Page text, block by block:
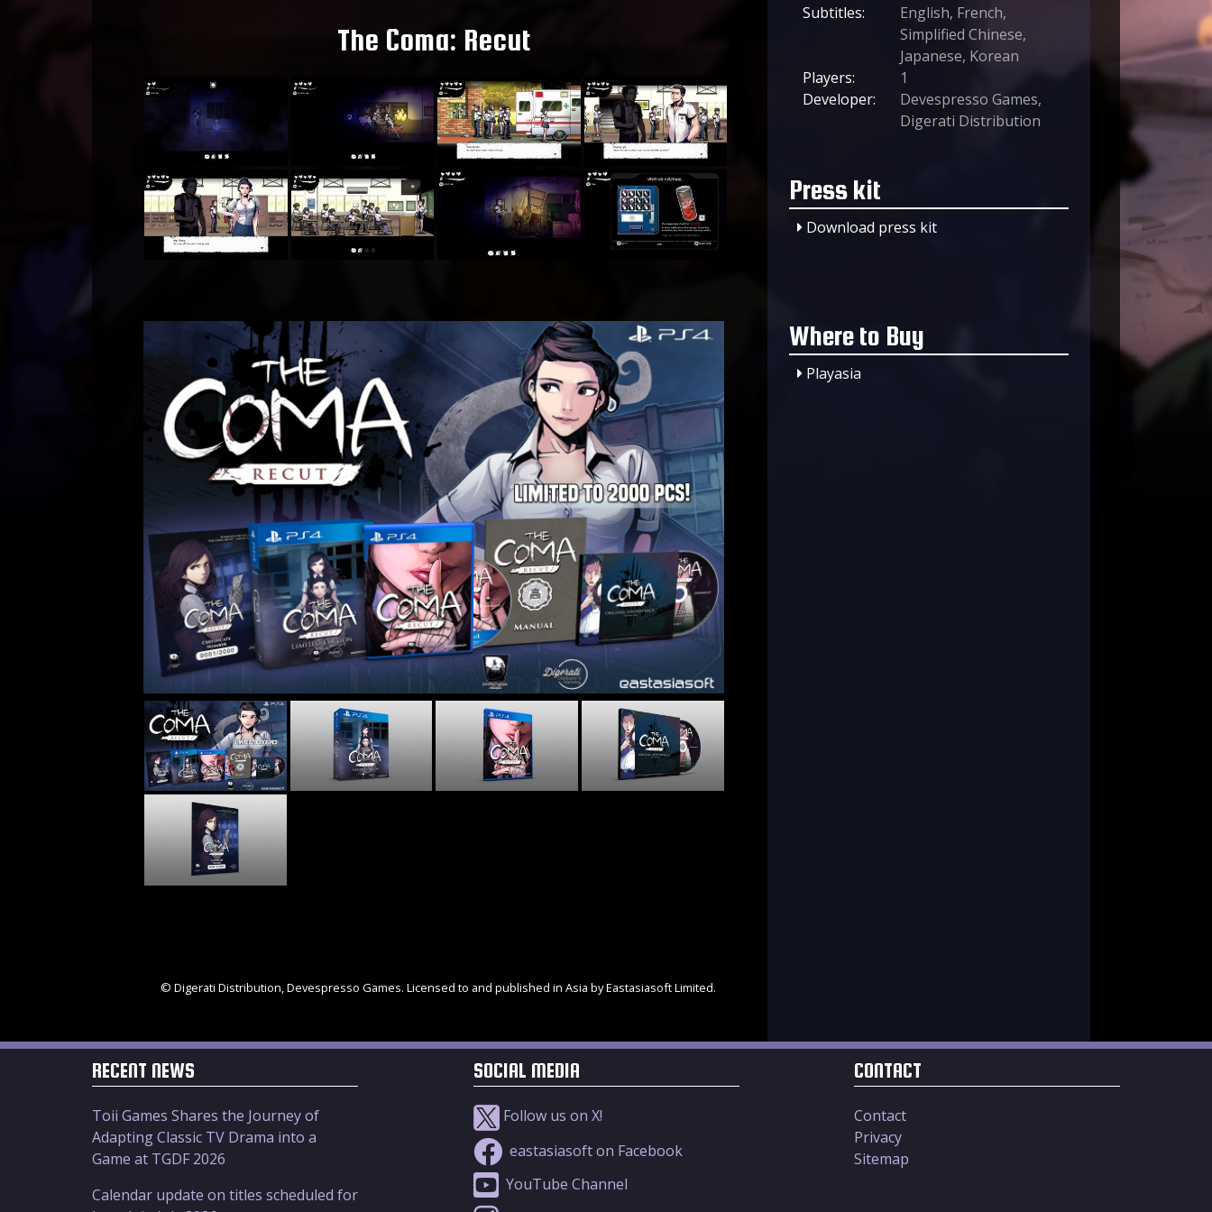
The Coma: Recut
Subtitles:
English, French,
Simplified Chinese,
Japanese, Korean
Players:
1
Developer:
Devespresso Games,
Digerati Distribution
Press kit
Download press kit
Where to Buy
Playasia
© Digerati Distribution, Devespresso Games. Licensed to and published in Asia by Eastasiasoft Limited.
RECENT NEWS
Toii Games Shares the Journey of
Adapting Classic TV Drama into a
Game at TGDF 2026
Calendar update on titles scheduled for
SOCIAL MEDIA
Follow us on X!
eastasiasoft on Facebook
YouTube Channel
CONTACT
Contact
Privacy
Sitemap